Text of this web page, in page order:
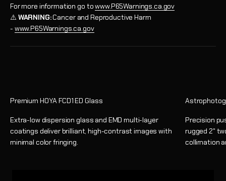
For more information go towww.P65Warnings.ca.gov
⚠️ WARNING:Cancer and Reproductive Harm
- www.P65Warnings.ca.gov
Premium HOYA FCD1 ED Glass
Extra-low dispersion glass and EMD multi-layer
coatings deliver brilliant, high-contrast images with
minimal color fringing.
Precision
rugged 2"
collimation